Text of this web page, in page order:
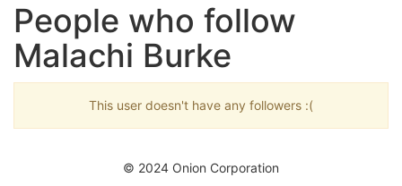
People who follow
Malachi Burke
This user doesn't have any followers :(
© 2024 Onion Corporation